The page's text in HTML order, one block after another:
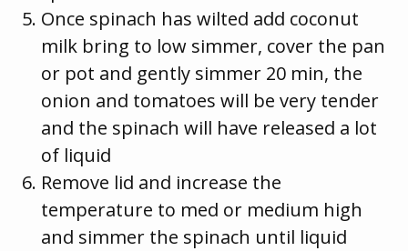
Once spinach has wilted add coconut
milk bring to low simmer, cover the pan
or pot and gently simmer 20 min, the
onion and tomatoes will be very tender
and the spinach will have released a lot
of liquid
Remove lid and increase the
temperature to med or medium high
and simmer the spinach until liquid